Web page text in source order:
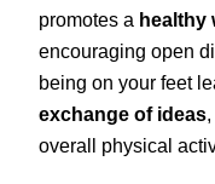
promotes a healthy
encouraging open
being on your feet
exchange of ideas
overall physical